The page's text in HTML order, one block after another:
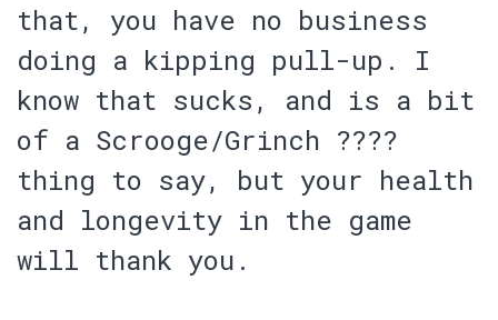
that, you have no business
doing a kipping pull-up . I
know that sucks, and is a bit
of a Scrooge/Grinch ????
thing to say, but your health
and longevity in the game
will thank you .